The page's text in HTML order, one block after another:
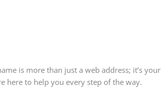
is more than just a web address; it’s your
here to help you every step of the way.